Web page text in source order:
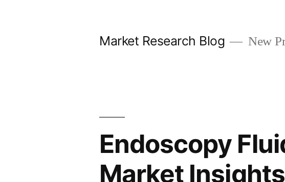
Market Research Blog New
Endoscopy
Market